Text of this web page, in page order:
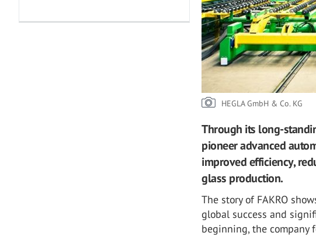
HEGLA GmbH & Co. KG
Through its long-
pioneer advanced
improved efficiency,
glass production.
The story of FAKRO
global success and
beginning, the company